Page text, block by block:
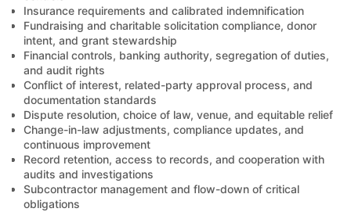
Insurance requirements and calibrated indemnification
Fundraising and charitable solicitation compliance, donor
intent, and grant stewardship
Financial controls, banking authority, segregation of duties,
and audit rights
Conflict of interest, related-party approval process, and
documentation standards
Dispute resolution, choice of law, venue, and equitable relief
Change-in-law adjustments, compliance updates, and
continuous improvement
Record retention, access to records, and cooperation with
audits and investigations
Subcontractor management and flow-down of critical
obligations